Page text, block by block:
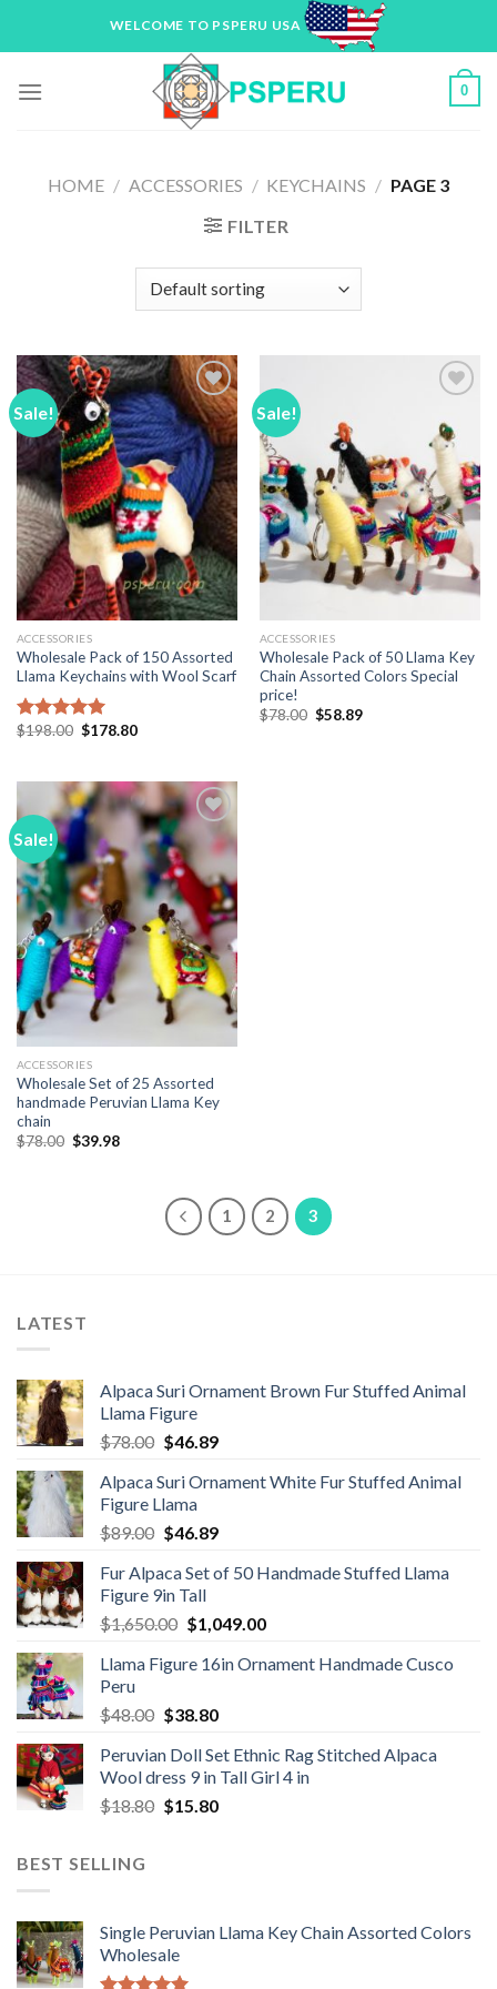
WELCOME TO PSPERU USA
0
HOME / ACCESSORIES / KEYCHAINS / PAGE 3
FILTER
Sale!
Add to
Wishlist
ACCESSORIES
Wholesale Pack of 150 Assorted
Llama Keychains with Wool Scarf
Rated5.00
$198.00 Original
$178.80Current
Sale!
Add to
Wishlist
ACCESSORIES
Wholesale Pack of 50 Llama Key
Chain Assorted Colors Special
price!
$78.00 Original
$58.89Current
Sale!
Add to
Wishlist
ACCESSORIES
Wholesale Set of 25 Assorted
handmade Peruvian Llama Key
chain
$78.00 Original
$39.98Current
1 2 3
LATEST
Alpaca Suri Ornament Brown Fur Stuffed Animal
Llama Figure
$78.00 Original
was:
$78.00.
$46.89Current
is:
Alpaca Suri Ornament White Fur Stuffed Animal
Figure Llama
$89.00 Original
was:
$89.00.
$46.89Current
is:
Fur Alpaca Set of 50 Handmade Stuffed Llama
Figure 9in Tall
$1,650.00 Original
was:
$1,049.00Current
is:
Llama Figure 16in Ornament Handmade Cusco
Peru
$48.00 Original
was:
$48.00.
$38.80Current
is:
$38.80.
Peruvian Doll Set Ethnic Rag Stitched Alpaca
Wool dress 9 in Tall Girl 4 in
$18.80 Original
$15.80Current
BEST SELLING
Single Peruvian Llama Key Chain Assorted Colors
Wholesale